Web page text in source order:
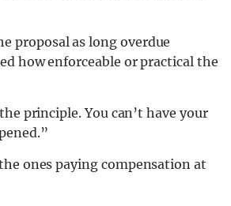
proposal as long overdue
how enforceable or practical the
principle. You can’t have your
ones paying compensation at